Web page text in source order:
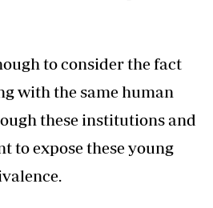
to consider the fact
with the same human
these institutions and
to expose these young